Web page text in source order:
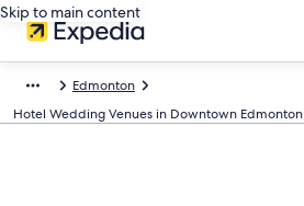
Skip to main content
Edmonton
Hotel Wedding Venues in Downtown Edmonton